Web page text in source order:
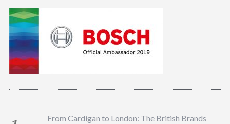
From Cardigan to London: The British Brands